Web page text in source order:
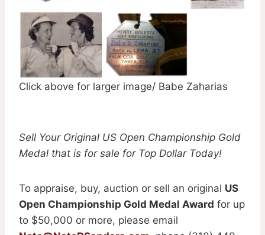
Click above for larger image/ Babe Zaharias
Sell Your Original US Open Championship Gold
Medal that is for sale for Top Dollar Today!
To appraise, buy, auction or sell an original US
Open Championship Gold Medal Award for up
to $50,000 or more, please email